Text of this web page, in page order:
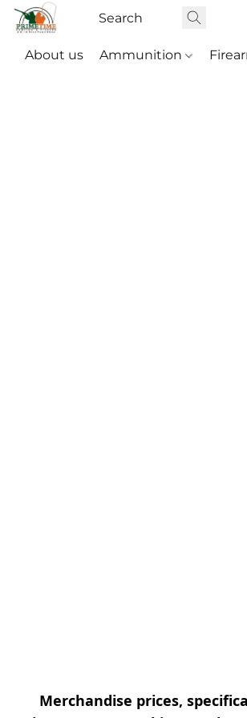
About us Ammunition
Merchandise prices,